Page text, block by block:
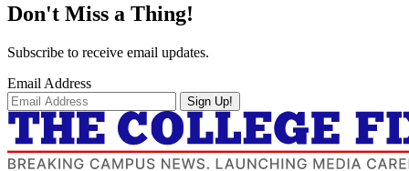
Don't Miss a Thing!
Subscribe to receive email updates.
Email Address
Sign Up!